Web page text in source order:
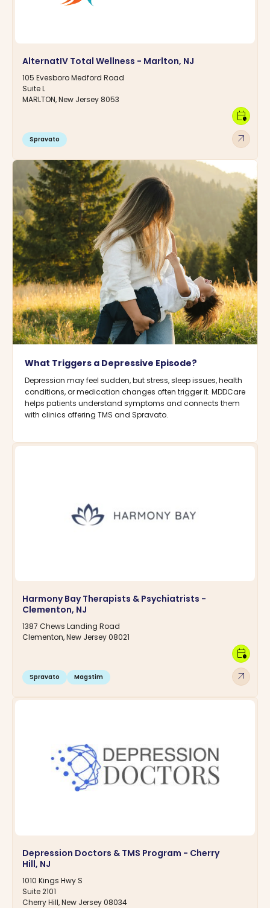
AlternatIV Total Wellness - Marlton, NJ
105 Evesboro Medford Road
Suite L
MARLTON, New Jersey 8053
Spravato arrow_outward
calendar_clock
What Triggers a Depressive Episode?
Depression may feel sudden, but stress, sleep issues, health
conditions, or medication changes often trigger it. MDDCare
helps patients understand symptoms and connects them
with clinics offering TMS and Spravato.
Harmony Bay Therapists & Psychiatrists -
Clementon, NJ
1387 Chews Landing Road
Clementon, New Jersey 08021
Spravato Magstim arrow_outward
calendar_clock
Depression Doctors & TMS Program - Cherry
Hill, NJ
1010 Kings Hwy S
Suite 2101
Cherry Hill, New Jersey 08034